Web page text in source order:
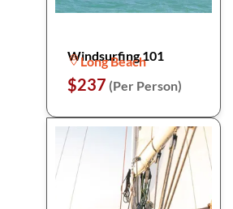
Windsurfing 101
Long Beach
$237 (Per Person)